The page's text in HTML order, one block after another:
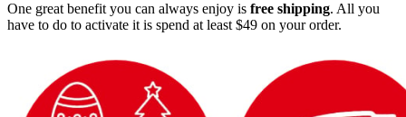
One great benefit you can always enjoy is free shipping. All you
have to do to activate it is spend at least $49 on your order.